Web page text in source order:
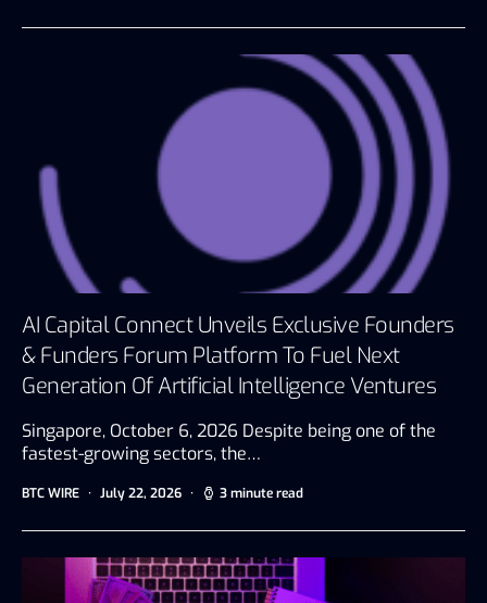
AI Capital Connect Unveils Exclusive Founders
& Funders Forum Platform To Fuel Next
Generation Of Artificial Intelligence Ventures
Singapore, October 6, 2026 Despite being one of the
fastest-growing sectors, the…
BTC WIRE July 22, 2026 3 minute read